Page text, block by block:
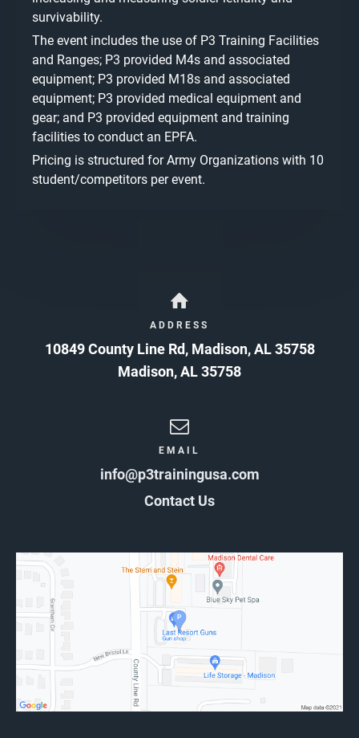
survivability.
The event includes the use of P3 Training Facilities
and Ranges; P3 provided M4s and associated
equipment; P3 provided M18s and associated
equipment; P3 provided medical equipment and
gear; and P3 provided equipment and training
facilities to conduct an EPFA.
Pricing is structured for Army Organizations with 10
student/competitors per event.
ADDRESS
10849 County Line Rd, Madison, AL 35758
Madison,AL35758
EMAIL
info@p3trainingusa.com
Contact Us